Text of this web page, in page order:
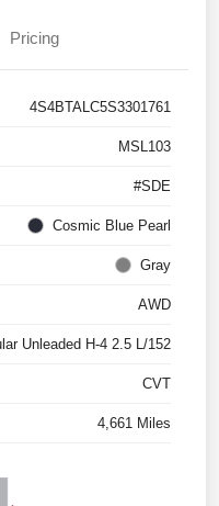
Pricing
4S4BTALC5S3301761
MSL103
#SDE
Cosmic Blue Pearl
Gray
AWD
Unleaded H-4 2.5 L/152
CVT
4,661 Miles